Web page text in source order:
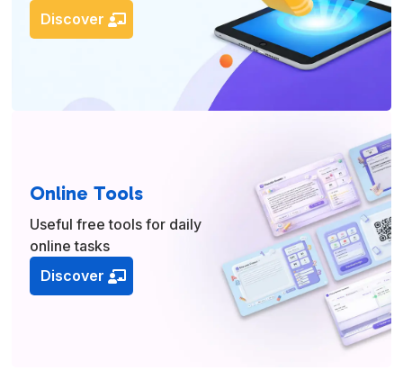
Discover
Online Tools
Useful free tools for daily
online tasks
Discover